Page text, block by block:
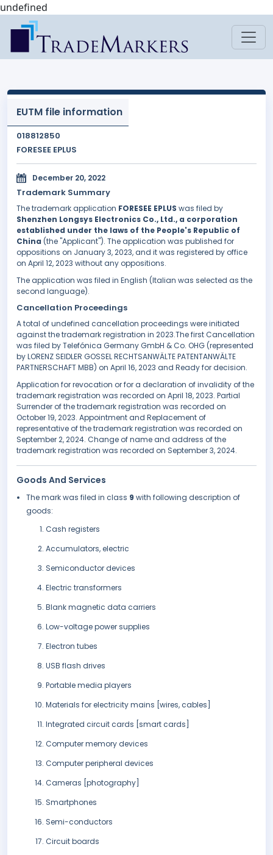
undefined
EUTM file information
018812850
FORESEE EPLUS
December 20, 2022
Trademark Summary
The trademark application FORESEE EPLUS was filed by
Shenzhen Longsys Electronics Co., Ltd., a corporation
established under the laws of the People's Republic of
China (the "Applicant"). The application was published for
oppositions on January 3, 2023, and it was registered by office
on April 12, 2023 without any oppositions.
The application was filed in English (Italian was selected as the
second language).
Cancellation Proceedings
A total of undefined cancellation proceedings were initiated
against the trademark registration in 2023.The first Cancellation
was filed by Telefónica Germany GmbH & Co. OHG (represented
by LORENZ SEIDLER GOSSEL RECHTSANWÄLTE PATENTANWÄLTE
PARTNERSCHAFT MBB) on April 16, 2023 and Ready for decision.
Application for revocation or for a declaration of invalidity of the
trademark registration was recorded on April 18, 2023. Partial
Surrender of the trademark registration was recorded on
October 19, 2023. Appointment and Replacement of
representative of the trademark registration was recorded on
September 2, 2024. Change of name and address of the
trademark registration was recorded on September 3, 2024.
Goods And Services
The mark was filed in class 9 with following description of
goods:
Cash registers
Accumulators, electric
Semiconductor devices
Electric transformers
Blank magnetic data carriers
Low-voltage power supplies
Electron tubes
USB flash drives
Portable media players
Materials for electricity mains [wires, cables]
Integrated circuit cards [smart cards]
Computer memory devices
Computer peripheral devices
Cameras [photography]
Smartphones
Semi-conductors
Circuit boards